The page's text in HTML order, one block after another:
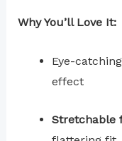
Why You’ll Love It:
Eye-catching
effect
Stretchable